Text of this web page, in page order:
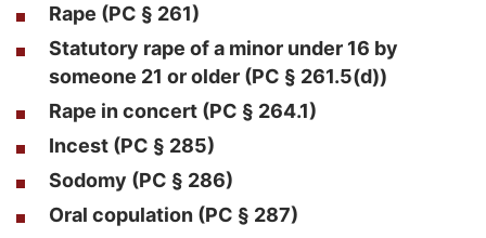
Rape (PC § 261)
Statutory rape of a minor under 16 by
someone 21 or older (PC § 261.5(d))
Rape in concert (PC § 264.1)
Incest (PC § 285)
Sodomy (PC § 286)
Oral copulation (PC § 287)